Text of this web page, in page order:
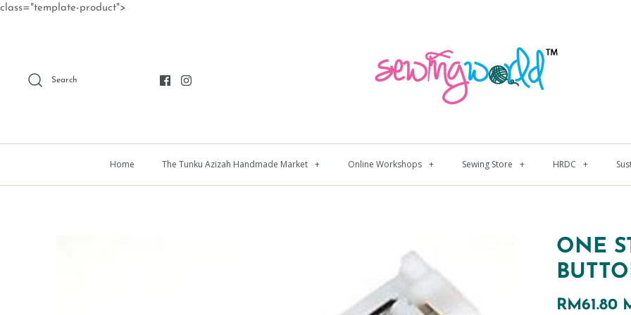
class="template-product">
Search
Home The Tunku Azizah Handmade Market + Online Workshops + Sewing Store + HRDC +
ONE
RM61.80